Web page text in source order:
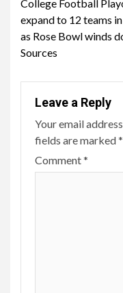
Reading
College Football
expand to 12 teams
as Rose Bowl winds
Sources
Leave a Reply
Your email
fields are marked*
Comment*